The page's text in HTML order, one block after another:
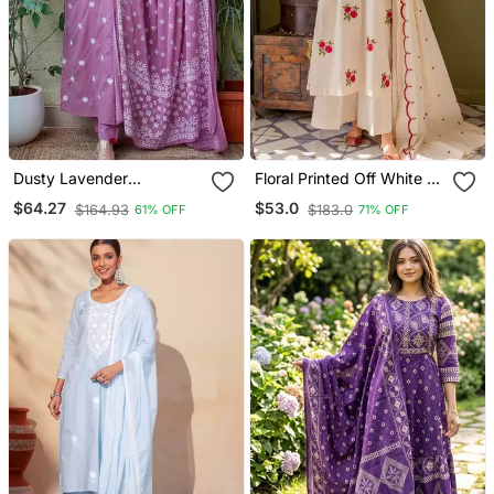
Dusty Lavender
Embroidered Suit Set With
Dupatta
$64.27 $164.93 61% OFF
Floral Printed Off White V
Neck Cotton Floral Kurta
With Trousers & Dupatta
$53.0 $183.0 71% OFF